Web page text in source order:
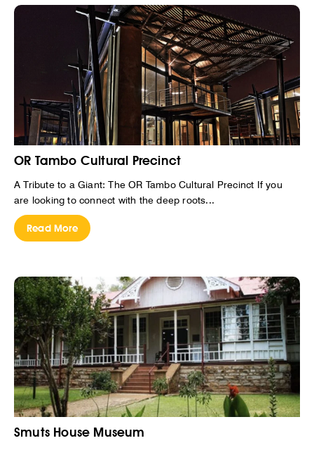
OR Tambo Cultural Precinct
A Tribute to a Giant: The OR Tambo Cultural Precinct If you
are looking to connect with the deep roots...
Read More
Smuts House Museum